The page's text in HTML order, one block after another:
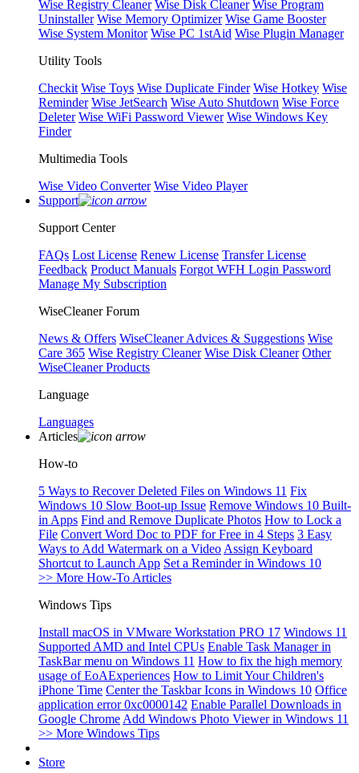
Wise Registry Cleaner Wise Disk Cleaner Wise Program
Uninstaller Wise Memory Optimizer Wise Game Booster
Wise System Monitor Wise PC 1stAid Wise Plugin Manager
Utility Tools
Checkit Wise Toys Wise Duplicate Finder Wise Hotkey Wise
Reminder Wise JetSearch Wise Auto Shutdown Wise Force
Deleter Wise WiFi Password Viewer Wise Windows Key
Finder
Multimedia Tools
Wise Video Converter Wise Video Player
Support
Support Center
FAQs Lost License Renew License Transfer License
Feedback Product Manuals Forgot WFH Login Password
Manage My Subscription
WiseCleaner Forum
News & Offers WiseCleaner Advices & Suggestions Wise
Care 365 Wise Registry Cleaner Wise Disk Cleaner Other
WiseCleaner Products
Language
Languages
Articles
How-to
5 Ways to Recover Deleted Files on Windows 11 Fix
Windows 10 Slow Boot-up Issue Remove Windows 10 Built-
in Apps Find and Remove Duplicate Photos How to Lock a
File Convert Word Doc to PDF for Free in 4 Steps 3 Easy
Ways to Add Watermark on a Video Assign Keyboard
Shortcut to Launch App Set a Reminder in Windows 10
>> More How-To Articles
Windows Tips
Install macOS in VMware Workstation PRO 17 Windows 11
Supported AMD and Intel CPUs Enable Task Manager in
TaskBar menu on Windows 11 How to fix the high memory
usage of EoAExperiences How to Limit Your Children's
iPhone Time Center the Taskbar Icons in Windows 10 Office
application error 0xc0000142 Enable Parallel Downloads in
Google Chrome Add Windows Photo Viewer in Windows 11
>> More Windows Tips
Store